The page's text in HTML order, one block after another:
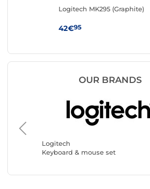
Logitech MK295 (Graphite)
42€95
OUR BRANDS
Logitech
Keyboard & mouse set